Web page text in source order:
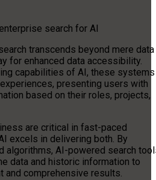
search for AI
transcends beyond mere data
for enhanced data accessibility.
capabilities of AI, these systems
presenting users with
based on their roles, projects,
are critical in fast-paced
excels in delivering both. By
algorithms, AI-powered search
data and historic information to
and comprehensive results.